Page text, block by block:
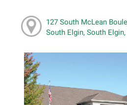
127 South McLean
South Elgin, South Elgin,